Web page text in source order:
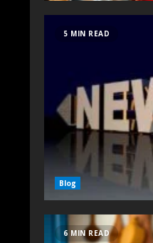
5 MIN READ
Blog
6 MIN READ